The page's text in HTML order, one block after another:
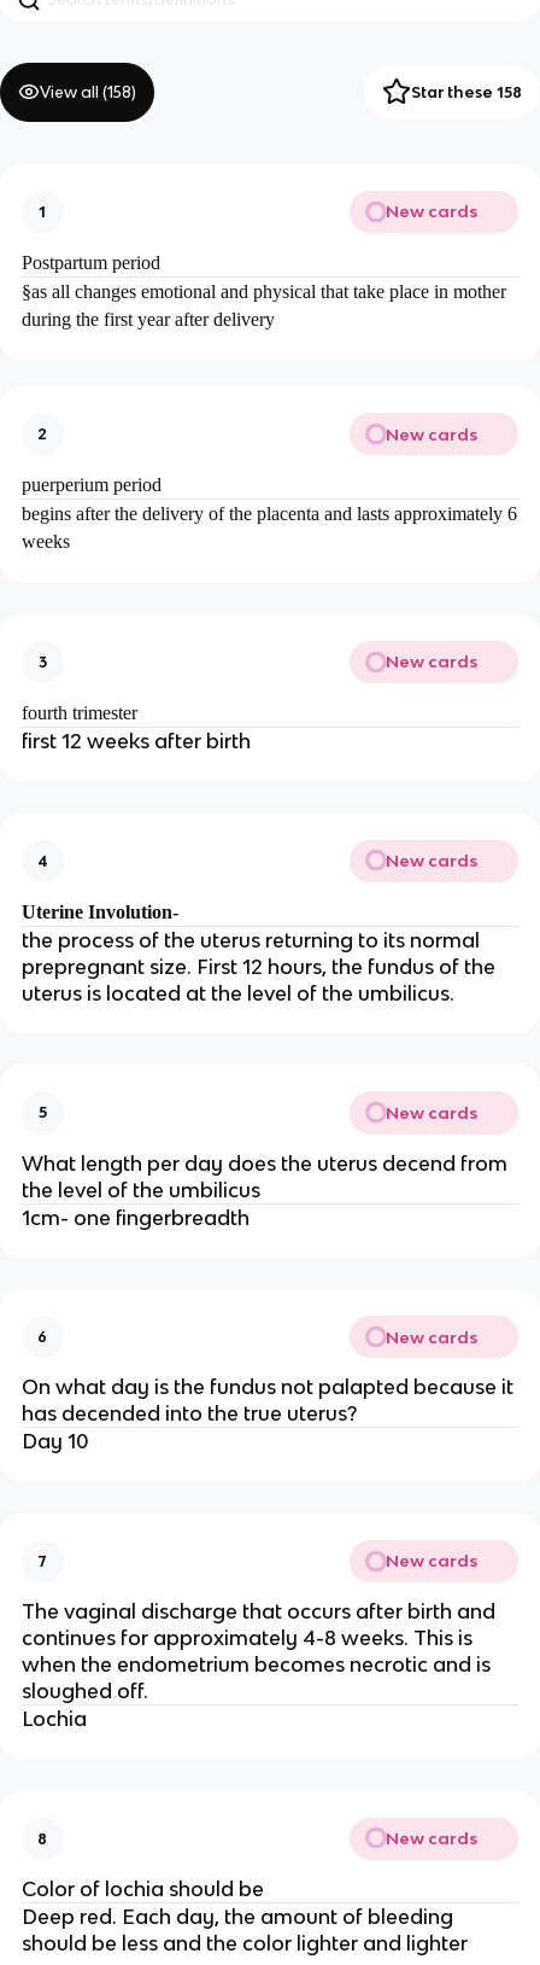
View all (158) Star these 158
1 New cards
Postpartum period
§as all changes emotional and physical that take place in mother
during the first year after delivery
2 New cards
puerperium period
begins after the delivery of the placenta and lasts approximately 6
weeks
3 New cards
fourth trimester
first 12 weeks after birth
4 New cards
Uterine Involution-
the process of the uterus returning to its normal
prepregnant size. First 12 hours, the fundus of the
uterus is located at the level of the umbilicus.
5 New cards
What length per day does the uterus decend from
the level of the umbilicus
1cm- one fingerbreadth
6 New cards
On what day is the fundus not palapted because it
has decended into the true uterus?
Day 10
7 New cards
The vaginal discharge that occurs after birth and
continues for approximately 4-8 weeks. This is
when the endometrium becomes necrotic and is
sloughed off.
Lochia
8 New cards
Color of lochia should be
Deep red. Each day, the amount of bleeding
should be less and the color lighter and lighter